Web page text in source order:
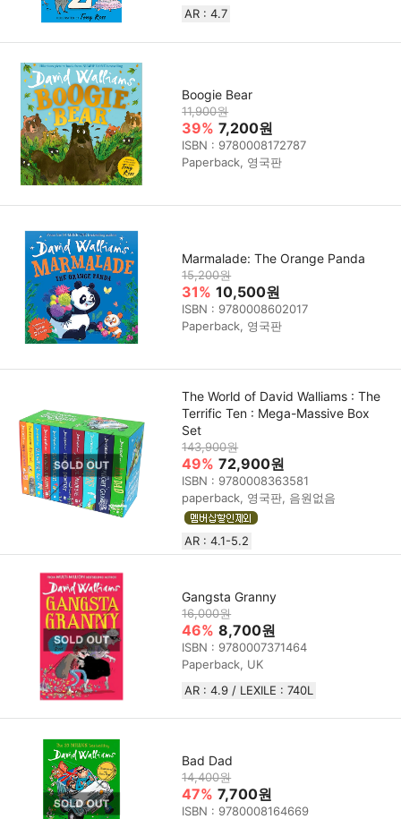
AR : 4.7
Boogie Bear
11,900원
39% 7,200원
ISBN : 9780008172787
Paperback, 영국판
Marmalade: The Orange Panda
15,200원
31% 10,500원
ISBN : 9780008602017
Paperback, 영국판
The World of David Walliams : The
Terrific Ten : Mega-Massive Box
Set
143,900원
49% 72,900원
ISBN : 9780008363581
paperback, 영국판, 음원없음
AR : 4.1-5.2
Gangsta Granny
16,000원
46% 8,700원
ISBN : 9780007371464
Paperback, UK
AR : 4.9 / LEXILE : 740L
Bad Dad
14,400원
47% 7,700원
ISBN : 9780008164669